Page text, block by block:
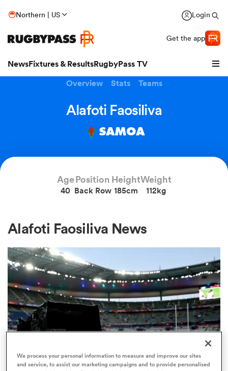
Northern | US Login
Get the app
NewsFixtures & ResultsRugbyPass TV
Women
Overview Stats Teams
Alafoti Faosiliva
SAMOA
Age
40
Position
Back Row
Height
185cm
Weight
112kg
Alafoti Faosiliva News
We process your personal information to measure and improve our sites
and service, to assist our marketing campaigns and to provide personalised